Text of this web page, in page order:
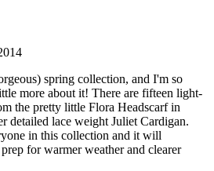
spring collection, and I'm so
more about it! There are fifteen light-
the pretty little Flora Headscarf in
detailed lace weight Juliet Cardigan.
in this collection and it will
for warmer weather and clearer